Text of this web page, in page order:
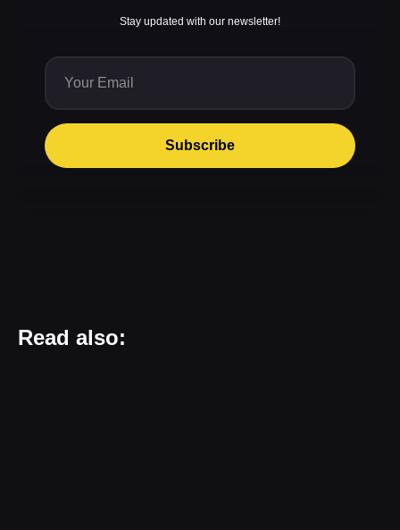
Stay updated with our newsletter!
Subscribe
Read also: